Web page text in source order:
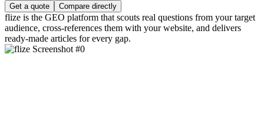
Get a quote Compare directly
flize is the GEO platform that scouts real questions from your target
audience, cross-references them with your website, and delivers
ready-made articles for every gap.